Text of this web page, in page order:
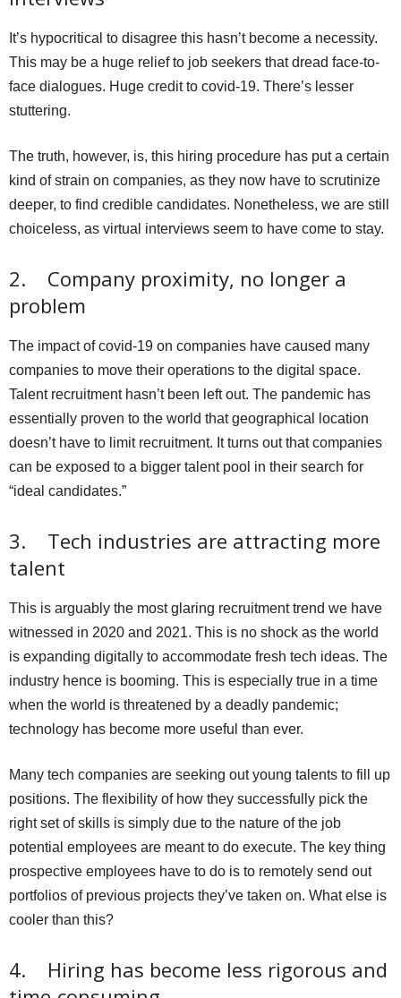
It’s hypocritical to disagree this hasn’t become a necessity.
This may be a huge relief to job seekers that dread face-to-
face dialogues. Huge credit to covid-19. There’s lesser
stuttering.
The truth, however, is, this hiring procedure has put a certain
kind of strain on companies, as they now have to scrutinize
deeper, to find credible candidates. Nonetheless, we are still
choiceless, as virtual interviews seem to have come to stay.
2. Company proximity, no longer a
problem
The impact of covid-19 on companies have caused many
companies to move their operations to the digital space.
Talent recruitment hasn’t been left out. The pandemic has
essentially proven to the world that geographical location
doesn’t have to limit recruitment. It turns out that companies
can be exposed to a bigger talent pool in their search for
“ideal candidates.”
3. Tech industries are attracting more
talent
This is arguably the most glaring recruitment trend we have
witnessed in 2020 and 2021. This is no shock as the world
is expanding digitally to accommodate fresh tech ideas. The
industry hence is booming. This is especially true in a time
when the world is threatened by a deadly pandemic;
technology has become more useful than ever.
Many tech companies are seeking out young talents to fill up
positions. The flexibility of how they successfully pick the
right set of skills is simply due to the nature of the job
potential employees are meant to do execute. The key thing
prospective employees have to do is to remotely send out
portfolios of previous projects they’ve taken on. What else is
cooler than this?
4. Hiring has become less rigorous and